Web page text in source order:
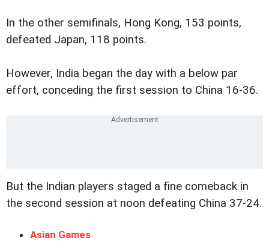
In the other semifinals, Hong Kong, 153 points,
defeated Japan, 118 points.
However, India began the day with a below par
effort, conceding the first session to China 16-36.
But the Indian players staged a fine comeback in
the second session at noon defeating China 37-24.
Asian Games